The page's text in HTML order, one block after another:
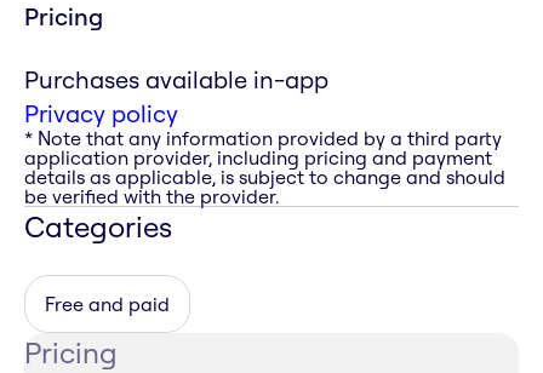
Pricing
Purchases available in-app
Privacy policy
* Note that any information provided by a third party
application provider, including pricing and payment
details as applicable, is subject to change and should
be verified with the provider.
Categories
Free and paid
Pricing